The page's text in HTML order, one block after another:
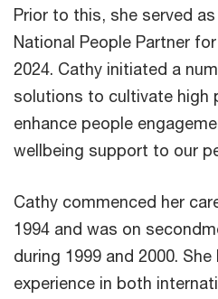
Prior to this, she served
National People Partner
2024. Cathy initiated a
solutions to cultivate high
enhance people
wellbeing support to our
Cathy commenced her
1994 and was on
during 1999 and 2000.
experience in both